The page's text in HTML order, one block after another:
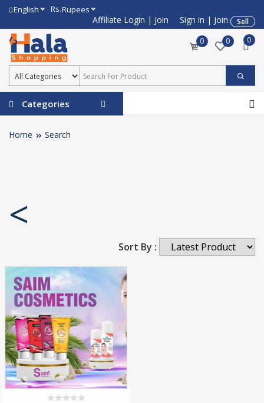
English Rs.Rupees
Affiliate Login | Join Sign in | Join
Sell
0
0 0
Categories
Home Search
<
Sort By :